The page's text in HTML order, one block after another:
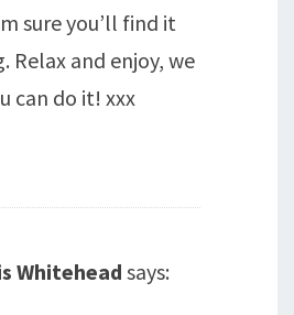
sure you’ll find it
Relax and enjoy, we
can do it! xxx
Whiteheadsays: